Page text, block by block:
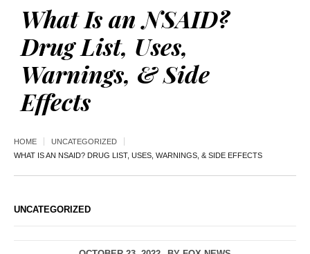
What Is an NSAID?
Drug List, Uses,
Warnings, & Side
Effects
HOME
UNCATEGORIZED
WHAT IS AN NSAID? DRUG LIST, USES, WARNINGS, & SIDE EFFECTS
UNCATEGORIZED